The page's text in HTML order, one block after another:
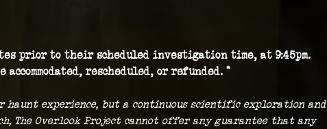
prior to their scheduled investigation time, at 9:45pm.
rescheduled, or refunded. *
haunt experience, but a continuous scientific exploration and
The Overlook Project cannot offer any guarantee that any